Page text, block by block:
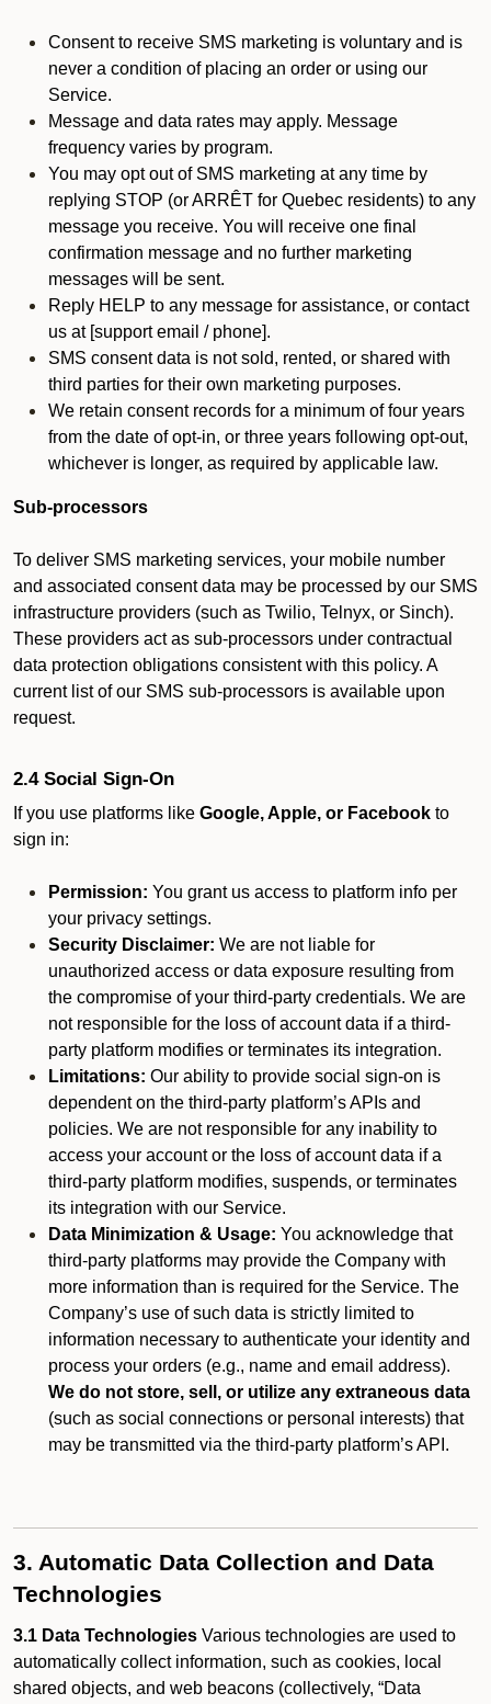
Consent to receive SMS marketing is voluntary and is
never a condition of placing an order or using our
Service.
Message and data rates may apply. Message
frequency varies by program.
You may opt out of SMS marketing at any time by
replying STOP (or ARRÊT for Quebec residents) to any
message you receive. You will receive one final
confirmation message and no further marketing
messages will be sent.
Reply HELP to any message for assistance, or contact
us at [support email / phone].
SMS consent data is not sold, rented, or shared with
third parties for their own marketing purposes.
We retain consent records for a minimum of four years
from the date of opt-in, or three years following opt-out,
whichever is longer, as required by applicable law.
Sub-processors
To deliver SMS marketing services, your mobile number
and associated consent data may be processed by our SMS
infrastructure providers (such as Twilio, Telnyx, or Sinch).
These providers act as sub-processors under contractual
data protection obligations consistent with this policy. A
current list of our SMS sub-processors is available upon
request.
2.4 Social Sign-On
If you use platforms like Google, Apple, or Facebook to
sign in:
Permission: You grant us access to platform info per
your privacy settings.
Security Disclaimer: We are not liable for
unauthorized access or data exposure resulting from
the compromise of your third-party credentials. We are
not responsible for the loss of account data if a third-
party platform modifies or terminates its integration.
Limitations: Our ability to provide social sign-on is
dependent on the third-party platform’s APIs and
policies. We are not responsible for any inability to
access your account or the loss of account data if a
third-party platform modifies, suspends, or terminates
its integration with our Service.
Data Minimization & Usage: You acknowledge that
third-party platforms may provide the Company with
more information than is required for the Service. The
Company’s use of such data is strictly limited to
information necessary to authenticate your identity and
process your orders (e.g., name and email address).
We do not store, sell, or utilize any extraneous data
(such as social connections or personal interests) that
may be transmitted via the third-party platform’s API.
3. Automatic Data Collection and Data
Technologies
3.1 Data Technologies Various technologies are used to
automatically collect information, such as cookies, local
shared objects, and web beacons (collectively, “Data